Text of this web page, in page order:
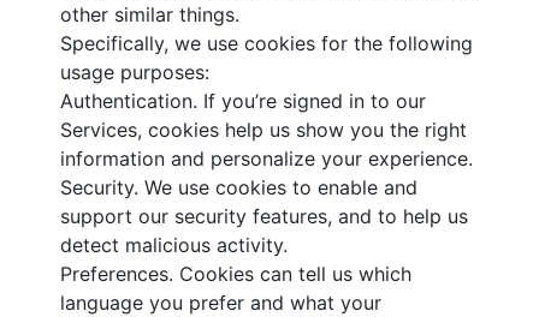
other similar things.
Specifically, we use cookies for the following
usage purposes:
Authentication. If you’re signed in to our
Services, cookies help us show you the right
information and personalize your experience.
Security. We use cookies to enable and
support our security features, and to help us
detect malicious activity.
Preferences. Cookies can tell us which
language you prefer and what your